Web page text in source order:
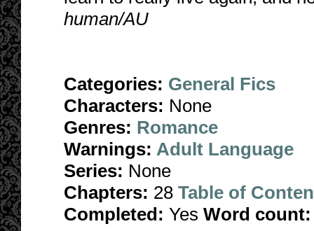
human/AU
Categories: General Fics
Characters: None
Genres: Romance
Warnings: Adult Language
Series: None
Chapters: 28 Table of
Completed: Yes Word count: